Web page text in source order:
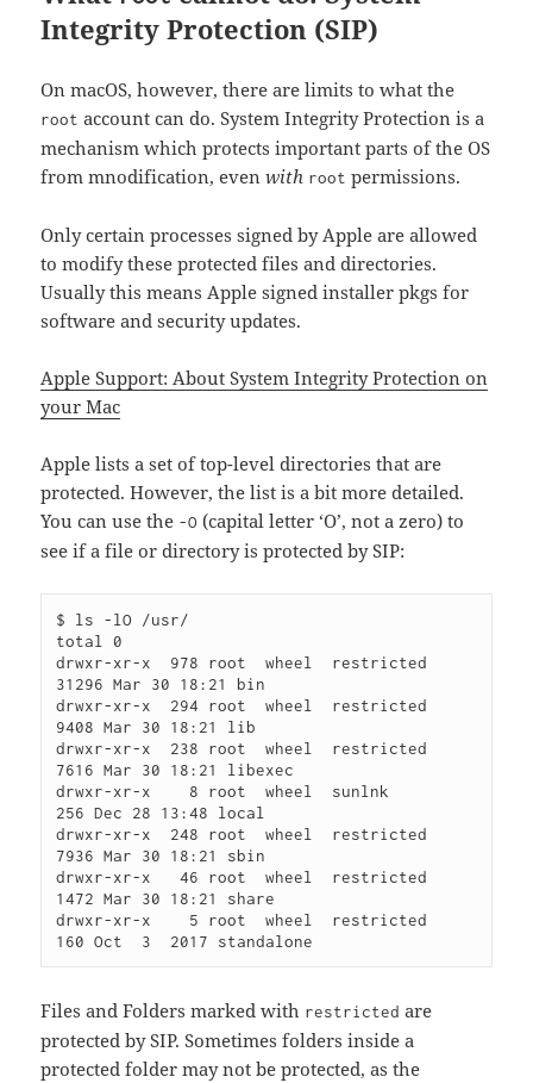
Integrity Protection (SIP)
On macOS, however, there are limits to what the
root account can do. System Integrity Protection is a
mechanism which protects important parts of the OS
from mnodification, evenwith root permissions.
Only certain processes signed by Apple are allowed
to modify these protected files and directories.
Usually this means Apple signed installer pkgs for
software and security updates.
Apple Support: About System Integrity Protection on
your Mac
Apple lists a set of top-level directories that are
protected. However, the list is a bit more detailed.
You can use the -O (capital letter ‘O’, not a zero) to
see if a file or directory is protected by SIP:
$ ls -lO /usr/
total 0
drwxr-xr-x  978 root  wheel  restricted
31296 Mar 30 18:21 bin
drwxr-xr-x  294 root  wheel  restricted
9408 Mar 30 18:21 lib
drwxr-xr-x  238 root  wheel  restricted
7616 Mar 30 18:21 libexec
drwxr-xr-x    8 root  wheel  sunlnk
256 Dec 28 13:48 local
drwxr-xr-x  248 root  wheel  restricted
7936 Mar 30 18:21 sbin
drwxr-xr-x   46 root  wheel  restricted
1472 Mar 30 18:21 share
drwxr-xr-x    5 root  wheel  restricted
Files and Folders marked with restricted are
protected by SIP. Sometimes folders inside a
protected folder may not be protected, as the